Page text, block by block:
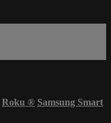
Roku ® Samsung Smart